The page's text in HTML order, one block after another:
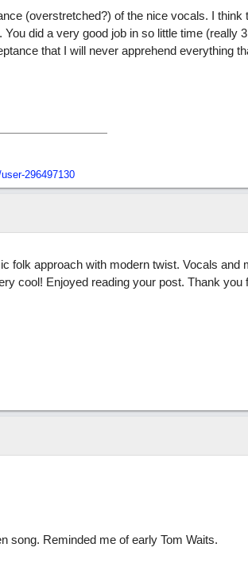
(overstretched?) of the nice vocals. I
did a very good job in so little time (really
that I will never apprehend everything
296497130
folk approach with modern twist. Vocals and
cool! Enjoyed reading your post. Thank you
song. Reminded me of early Tom Waits.